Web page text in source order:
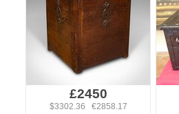
£2450
$3302.36 €2858.17